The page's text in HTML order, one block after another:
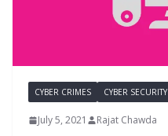
CYBER CRIMES CYBER SECURITY
July 5, 2021 Rajat Chawda